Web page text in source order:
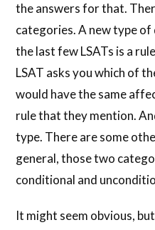
the answers for that.
categories. A new type of
the last few LSATs is a
LSAT asks you which of
would have the same
rule that they mention.
type. There are some
general, those two
conditional and
It might seem obvious,